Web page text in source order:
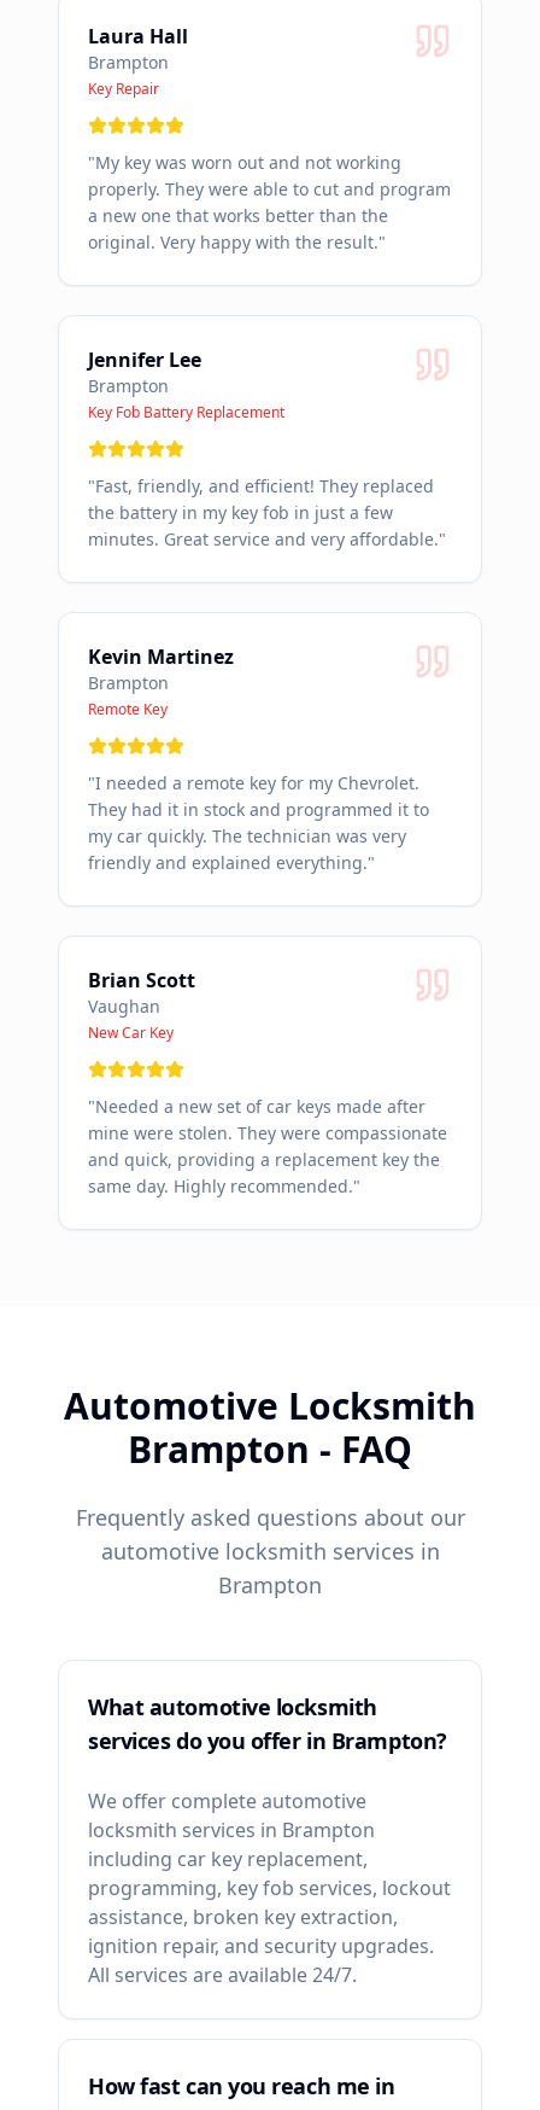
Laura Hall
Brampton
Key Repair
"My key was worn out and not working
properly. They were able to cut and program
a new one that works better than the
original. Very happy with the result."
Jennifer Lee
Brampton
Key Fob Battery Replacement
"Fast, friendly, and efficient! They replaced
the battery in my key fob in just a few
minutes. Great service and very affordable."
Kevin Martinez
Brampton
Remote Key
"I needed a remote key for my Chevrolet.
They had it in stock and programmed it to
my car quickly. The technician was very
friendly and explained everything."
Brian Scott
Vaughan
New Car Key
"Needed a new set of car keys made after
mine were stolen. They were compassionate
and quick, providing a replacement key the
same day. Highly recommended."
Automotive Locksmith
Brampton - FAQ
Frequently asked questions about our
automotive locksmith services in
Brampton
What automotive locksmith
services do you offer in Brampton?
We offer complete automotive
locksmith services in Brampton
including car key replacement,
programming, key fob services, lockout
assistance, broken key extraction,
ignition repair, and security upgrades.
All services are available 24/7.
How fast can you reach me in